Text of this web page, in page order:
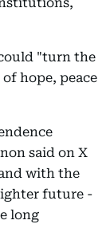
"turn the
hope, peace
said on X
with the
future -
long